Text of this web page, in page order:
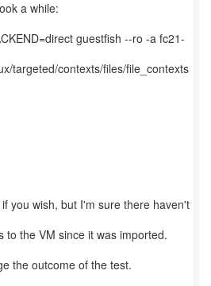
a while:
guestfish --ro -a fc21-
targeted/contexts/files/file_contexts
you wish, but I'm sure there haven't
to the VM since it was imported.
the outcome of the test.